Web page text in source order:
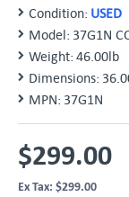
Condition: USED
Model: 37G1N
Weight: 46.00lb
Dimensions:
MPN: 37G1N
$299.00
Ex Tax: $299.00